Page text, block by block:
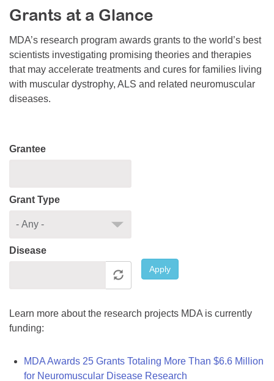
Resource Center
College Scholarship Program
Gene Therapy Support Network
MDA Connect Video Appointments
Mentorship Program
Grants at a Glance
MDA’s research program awards grants to the world’s best
scientists investigating promising theories and therapies
that may accelerate treatments and cures for families living
with muscular dystrophy, ALS and related neuromuscular
diseases.
Grantee
Grant Type
Disease
Apply
Learn more about the research projects MDA is currently
funding:
MDA Awards 25 Grants Totaling More Than $6.6 Million
for Neuromuscular Disease Research